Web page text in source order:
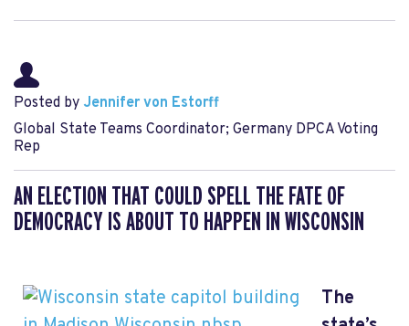
Posted by Jennifer von Estorff
Global State Teams Coordinator; Germany DPCA Voting
Rep
AN ELECTION THAT COULD SPELL THE FATE OF
DEMOCRACY IS ABOUT TO HAPPEN IN WISCONSIN
The